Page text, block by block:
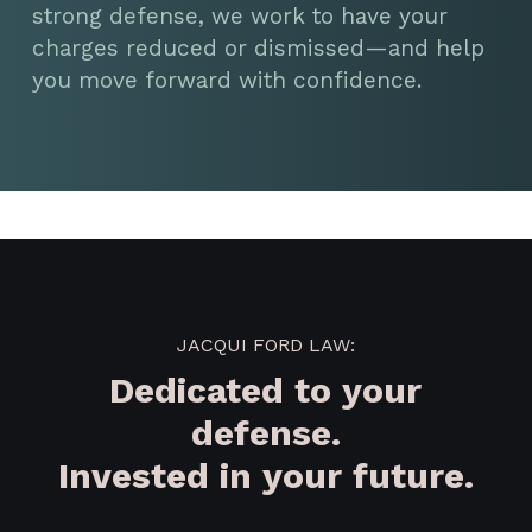
strong defense, we work to have your
charges reduced or dismissed—and help
you move forward with confidence.
JACQUI FORD LAW:
Dedicated to your
defense.
Invested in your future.